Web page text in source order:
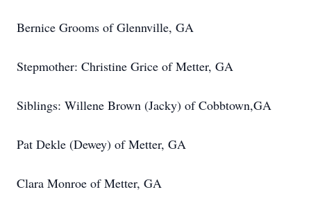
Bernice Grooms of Glennville, GA
Stepmother: Christine Grice of Metter, GA
Siblings: Willene Brown (Jacky) of Cobbtown,GA
Pat Dekle (Dewey) of Metter, GA
Clara Monroe of Metter, GA